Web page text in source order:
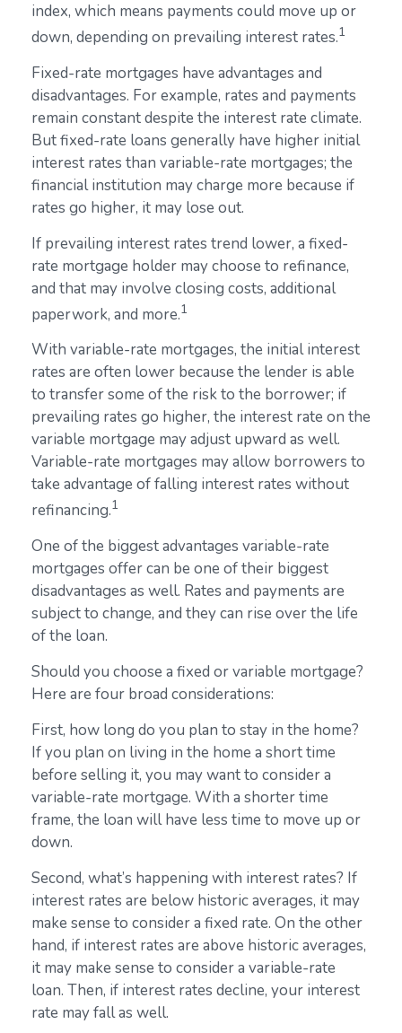
index, which means payments could move up or
down, depending on prevailing interest rates.1
Fixed-rate mortgages have advantages and
disadvantages. For example, rates and payments
remain constant despite the interest rate climate.
But fixed-rate loans generally have higher initial
interest rates than variable-rate mortgages; the
financial institution may charge more because if
rates go higher, it may lose out.
If prevailing interest rates trend lower, a fixed-
rate mortgage holder may choose to refinance,
and that may involve closing costs, additional
paperwork, and more.1
With variable-rate mortgages, the initial interest
rates are often lower because the lender is able
to transfer some of the risk to the borrower; if
prevailing rates go higher, the interest rate on the
variable mortgage may adjust upward as well.
Variable-rate mortgages may allow borrowers to
take advantage of falling interest rates without
refinancing.1
One of the biggest advantages variable-rate
mortgages offer can be one of their biggest
disadvantages as well. Rates and payments are
subject to change, and they can rise over the life
of the loan.
Should you choose a fixed or variable mortgage?
Here are four broad considerations:
First, how long do you plan to stay in the home?
If you plan on living in the home a short time
before selling it, you may want to consider a
variable-rate mortgage. With a shorter time
frame, the loan will have less time to move up or
down.
Second, what’s happening with interest rates? If
interest rates are below historic averages, it may
make sense to consider a fixed rate. On the other
hand, if interest rates are above historic averages,
it may make sense to consider a variable-rate
loan. Then, if interest rates decline, your interest
rate may fall as well.